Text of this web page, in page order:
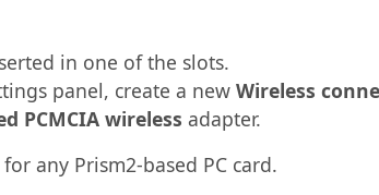
in one of the slots.
panel, create a new Wireless
PCMCIA wireless adapter.
any Prism2-based PC card.